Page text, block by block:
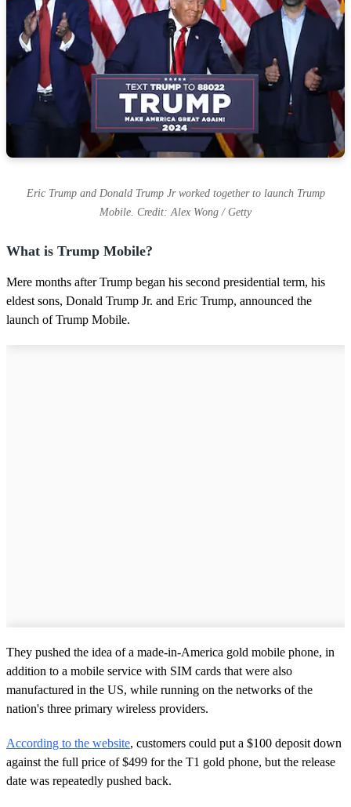
Eric Trump and Donald Trump Jr worked together to launch Trump
Mobile. Credit: Alex Wong / Getty
What is Trump Mobile?
Mere months after Trump began his second presidential term, his
eldest sons, Donald Trump Jr. and Eric Trump, announced the
launch of Trump Mobile.
They pushed the idea of a made-in-America gold mobile phone, in
addition to a mobile service with SIM cards that were also
manufactured in the US, while running on the networks of the
nation's three primary wireless providers.
According to the website, customers could put a $100 deposit down
against the full price of $499 for the T1 gold phone, but the release
date was repeatedly pushed back.